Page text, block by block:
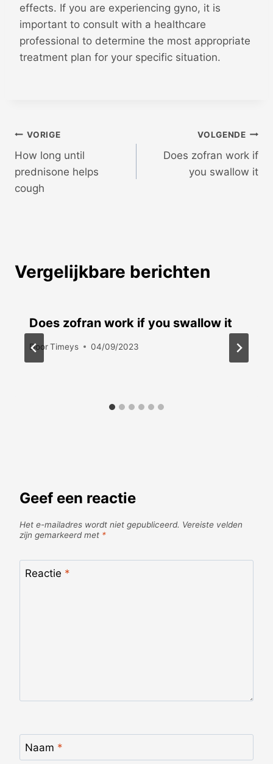
effects. If you are experiencing gyno, it is
important to consult with a healthcare
professional to determine the most appropriate
treatment plan for your specific situation.
Bericht
navigatie
VORIGE
How long until
prednisone helps
cough
VOLGENDE
Does zofran work if
you swallow it
Vergelijkbare berichten
Does zofran work if you swallow it
DoorTimeys 04/09/2023
Geef een reactie
Het e-mailadres wordt niet gepubliceerd. Vereiste velden
zijn gemarkeerd met *
Reactie *
Naam *